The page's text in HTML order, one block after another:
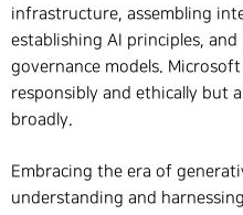
infrastructure, assembling
establishing AI principles,
governance models.
responsibly and ethically but
broadly.
Embracing the era of
understanding and